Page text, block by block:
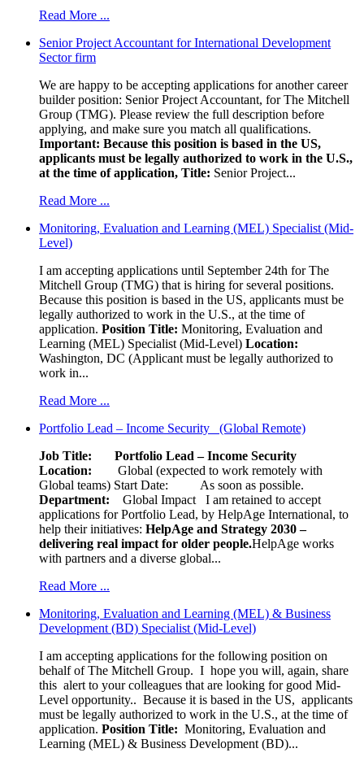
Read More ...
Senior Project Accountant for International Development
Sector firm
We are happy to be accepting applications for another career
builder position: Senior Project Accountant, for The Mitchell
Group (TMG). Please review the full description before
applying, and make sure you match all qualifications.
Important: Because this position is based in the US,
applicants must be legally authorized to work in the U.S.,
at the time of application, Title: Senior Project...
Read More ...
Monitoring, Evaluation and Learning (MEL) Specialist (Mid-
Level)
I am accepting applications until September 24th for The
Mitchell Group (TMG) that is hiring for several positions.
Because this position is based in the US, applicants must be
legally authorized to work in the U.S., at the time of
application. Position Title: Monitoring, Evaluation and
Learning (MEL) Specialist (Mid-Level) Location:
Washington, DC (Applicant must be legally authorized to
work in...
Read More ...
Portfolio Lead – Income Security (Global Remote)
Job Title: Portfolio Lead – Income Security
Location: Global (expected to work remotely with
Global teams) Start Date: As soon as possible.
Department: Global Impact
I am retained to accept
applications for Portfolio Lead, by HelpAge International, to
help their initiatives: HelpAge and Strategy 2030 –
delivering real impact for older people.HelpAge works
with partners and a diverse global...
Read More ...
Monitoring, Evaluation and Learning (MEL) & Business
Development (BD) Specialist (Mid-Level)
I am accepting applications for the following position on
behalf of The Mitchell Group. I hope you will, again, share
this alert to your colleagues that are looking for good Mid-
Level opportunity.. Because it is based in the US, applicants
must be legally authorized to work in the U.S., at the time of
application. Position Title: Monitoring, Evaluation and
Learning (MEL) & Business Development (BD)...